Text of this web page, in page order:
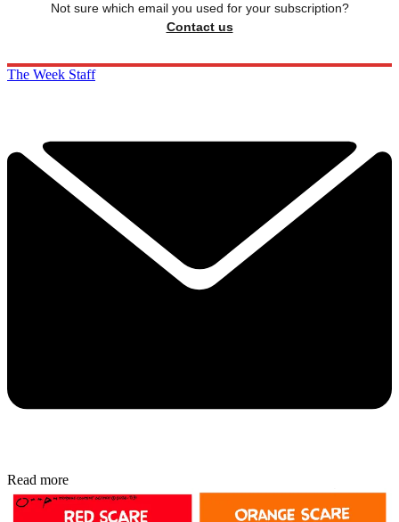
Not sure which email you used for your subscription?
Contact us
The Week Staff
Read more